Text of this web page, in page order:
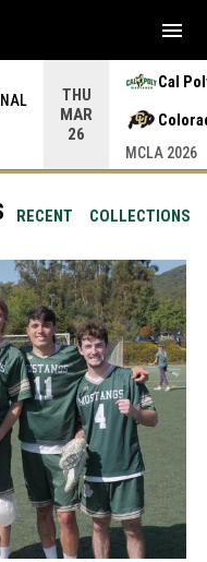
THU
MAR
26
Cal
MCLA 2026
menu
RECENT COLLECTIONS